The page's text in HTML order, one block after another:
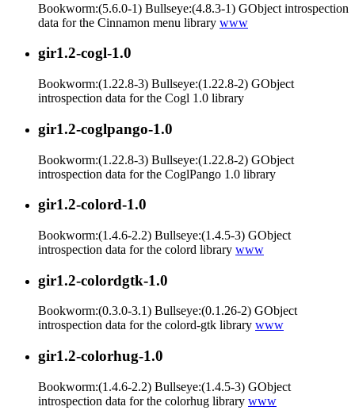
Bookworm:(5.6.0-1) Bullseye:(4.8.3-1) GObject introspection
data for the Cinnamon menu library www
gir1.2-cogl-1.0
Bookworm:(1.22.8-3) Bullseye:(1.22.8-2) GObject
introspection data for the Cogl 1.0 library
gir1.2-coglpango-1.0
Bookworm:(1.22.8-3) Bullseye:(1.22.8-2) GObject
introspection data for the CoglPango 1.0 library
gir1.2-colord-1.0
Bookworm:(1.4.6-2.2) Bullseye:(1.4.5-3) GObject
introspection data for the colord library www
gir1.2-colordgtk-1.0
Bookworm:(0.3.0-3.1) Bullseye:(0.1.26-2) GObject
introspection data for the colord-gtk library www
gir1.2-colorhug-1.0
Bookworm:(1.4.6-2.2) Bullseye:(1.4.5-3) GObject
introspection data for the colorhug library www